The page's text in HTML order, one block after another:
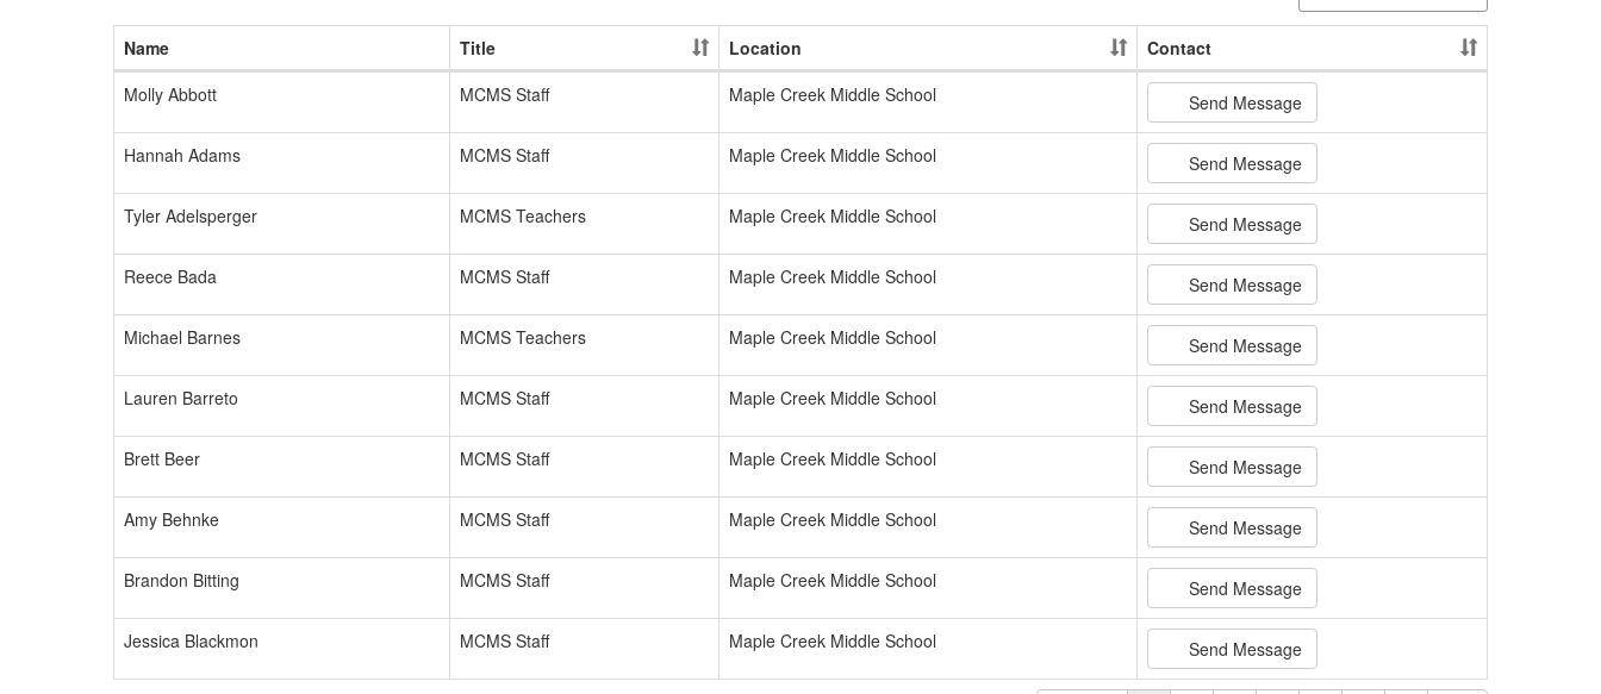
Name Title Location
Contact
Molly Abbott
MCMS Staff Maple Creek Middle School Send Message
Hannah Adams MCMS Staff Maple Creek Middle School Send Message
Tyler Adelsperger MCMS Teachers Maple Creek Middle School Send Message
Reece Bada MCMS Staff Maple Creek Middle School Send Message
Michael Barnes MCMS Teachers Maple Creek Middle School Send Message
Lauren Barreto MCMS Staff Maple Creek Middle School Send Message
Brett Beer MCMS Staff Maple Creek Middle School Send Message
Amy Behnke MCMS Staff Maple Creek Middle School Send Message
Brandon Bitting MCMS Staff Maple Creek Middle School Send Message
Jessica Blackmon MCMS Staff Maple Creek Middle School Send Message